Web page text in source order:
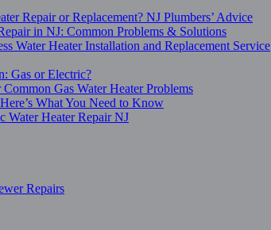
Repair or Replacement? NJ Plumbers’ Advice
in NJ: Common Problems & Solutions
Water Heater Installation and Replacement Service
Gas or Electric?
Gas Water Heater Problems
What You Need to Know
Water Heater Repair NJ
Repairs